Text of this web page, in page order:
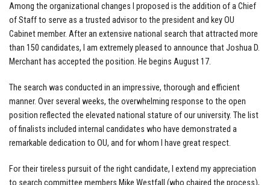
Among the organizational changes I proposed is the addition of a Chief
of Staff to serve as a trusted advisor to the president and key OU
Cabinet member. After an extensive national search that attracted more
than 150 candidates, I am extremely pleased to announce that Joshua D.
Merchant has accepted the position. He begins August 17.
The search was conducted in an impressive, thorough and efficient
manner. Over several weeks, the overwhelming response to the open
position reflected the elevated national stature of our university. The list
of finalists included internal candidates who have demonstrated a
remarkable dedication to OU, and for whom I have great respect.
For their tireless pursuit of the right candidate, I extend my appreciation
to search committee members Mike Westfall (who chaired the process),